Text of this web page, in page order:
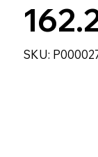
SKU: SKU
P00002729